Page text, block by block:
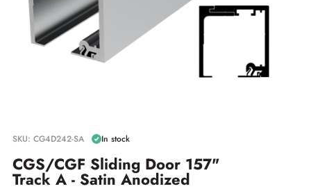
SKU: CG4D242-SA In stock
CGS/CGF Sliding Door 157"
Track A - Satin Anodized